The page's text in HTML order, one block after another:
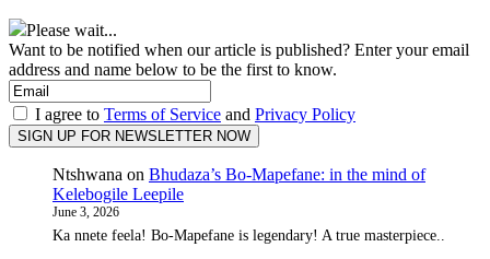
Please wait...
Want to be notified when our article is published? Enter your email
address and name below to be the first to know.
I agree to Terms of Service and Privacy Policy
Ntshwana on Bhudaza’s Bo-Mapefane: in the mind of
Kelebogile Leepile
June 3, 2026
Ka nnete feela! Bo-Mapefane is legendary! A true masterpiece..